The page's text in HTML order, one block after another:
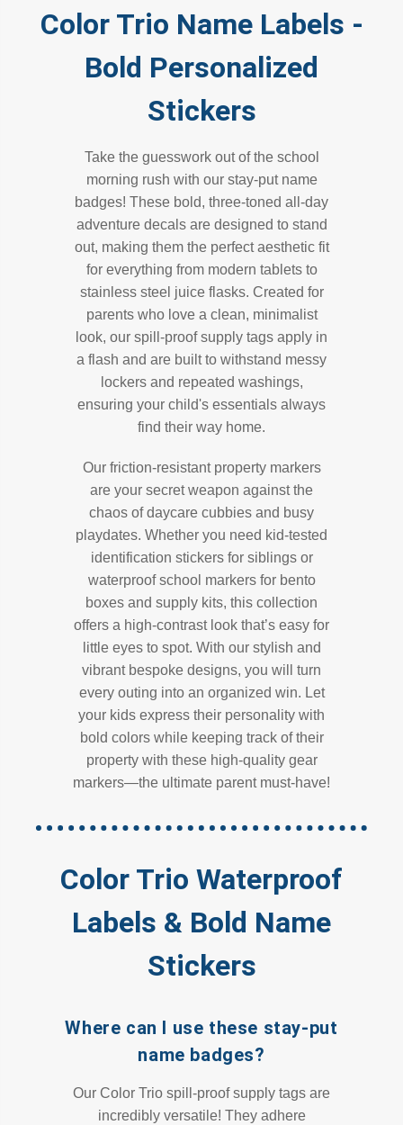
Color Trio Name Labels -
Bold Personalized
Stickers
Take the guesswork out of the school
morning rush with our stay-put name
badges! These bold, three-toned all-day
adventure decals are designed to stand
out, making them the perfect aesthetic fit
for everything from modern tablets to
stainless steel juice flasks. Created for
parents who love a clean, minimalist
look, our spill-proof supply tags apply in
a flash and are built to withstand messy
lockers and repeated washings,
ensuring your child's essentials always
find their way home.
Our friction-resistant property markers
are your secret weapon against the
chaos of daycare cubbies and busy
playdates. Whether you need kid-tested
identification stickers for siblings or
waterproof school markers for bento
boxes and supply kits, this collection
offers a high-contrast look that’s easy for
little eyes to spot. With our stylish and
vibrant bespoke designs, you will turn
every outing into an organized win. Let
your kids express their personality with
bold colors while keeping track of their
property with these high-quality gear
markers—the ultimate parent must-have!
Color Trio Waterproof
Labels & Bold Name
Stickers
Where can I use these stay-put
name badges?
Our Color Trio spill-proof supply tags are
incredibly versatile! They adhere